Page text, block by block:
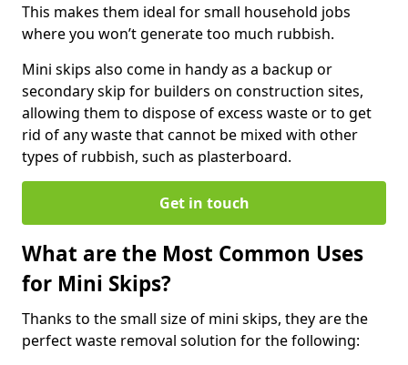
This makes them ideal for small household jobs
where you won’t generate too much rubbish.
Mini skips also come in handy as a backup or
secondary skip for builders on construction sites,
allowing them to dispose of excess waste or to get
rid of any waste that cannot be mixed with other
types of rubbish, such as plasterboard.
Get in touch
What are the Most Common Uses
for Mini Skips?
Thanks to the small size of mini skips, they are the
perfect waste removal solution for the following: